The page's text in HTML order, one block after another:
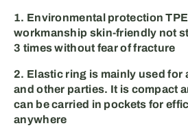
1. Environmental protection
workmanship skin-friendly not
3 times without fear of fracture
2. Elastic ring is mainly used for
and other parties. It is compact
can be carried in pockets for
anywhere